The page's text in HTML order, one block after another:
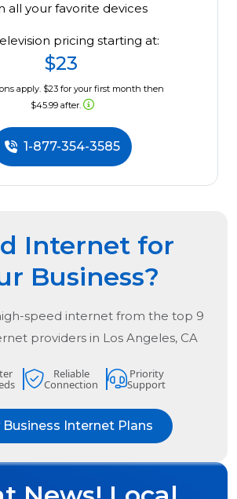
all your favorite devices
pricing starting at:
$23
apply. $23 for your first month then
$45.99 after.
1-877-354-3585
Internet for
Business?
speed internet from the top 9
providers in Los Angeles, CA
Reliable
Connection
Priority
Support
Business Internet Plans